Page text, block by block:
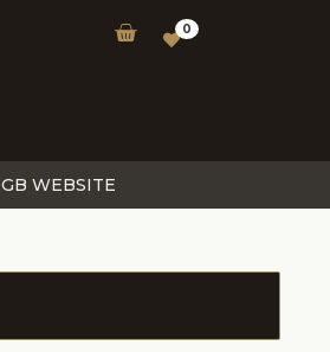
0
GB WEBSITE